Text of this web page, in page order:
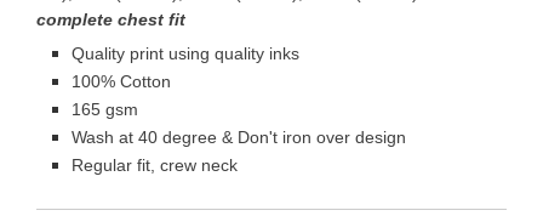
complete chest fit
Quality print using quality inks
100% Cotton
165 gsm
Wash at 40 degree & Don't iron over design
Regular fit, crew neck